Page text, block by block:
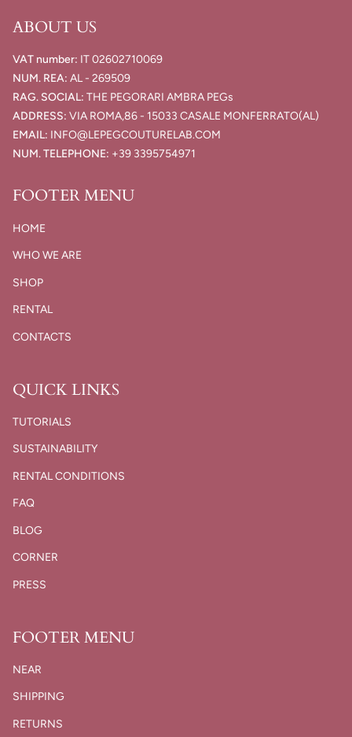
ABOUT US
VAT number: IT02602710069​
NUM. REA: AL - 269509
RAG. SOCIAL: THE PEGORARI AMBRA PEGs
ADDRESS: VIA ROMA,86 - 15033 CASALE MONFERRATO(AL)
EMAIL: INFO@LEPEGCOUTURELAB.COM
NUM. TELEPHONE: +39 3395754971
FOOTER MENU
HOME
WHO WE ARE
SHOP
RENTAL
CONTACTS
QUICK LINKS
TUTORIALS
SUSTAINABILITY
RENTAL CONDITIONS
FAQ
BLOG
CORNER
PRESS
FOOTER MENU
NEAR
SHIPPING
RETURNS